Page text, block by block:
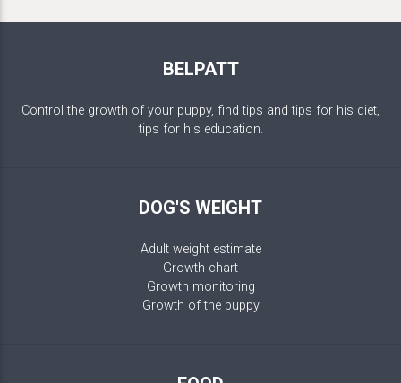
BELPATT
Control the growth of your puppy, find tips and tips for his diet,
tips for his education.
DOG'S WEIGHT
Adult weight estimate
Growth chart
Growth monitoring
Growth of the puppy